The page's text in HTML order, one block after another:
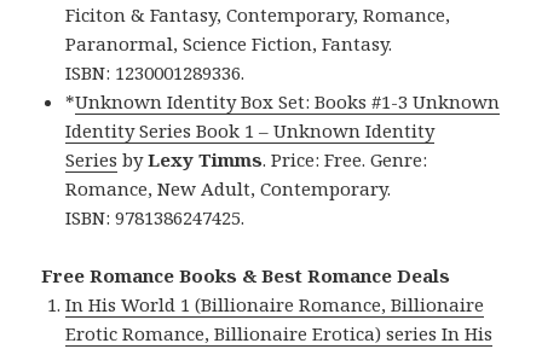
Ficiton & Fantasy, Contemporary, Romance,
Paranormal, Science Fiction, Fantasy.
ISBN: 1230001289336.
*Unknown Identity Box Set: Books #1-3 Unknown
Identity Series Book 1 – Unknown Identity
Series byLexy Timms. Price: Free. Genre:
Romance, New Adult, Contemporary.
ISBN: 9781386247425.
Free Romance Books & Best Romance Deals
In His World 1 (Billionaire Romance, Billionaire
Erotic Romance, Billionaire Erotica) series In His